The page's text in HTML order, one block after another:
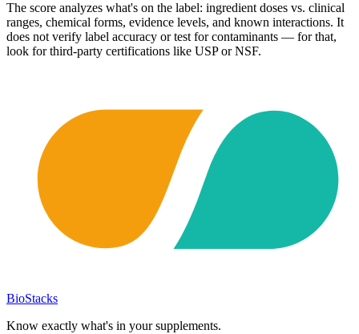
The score analyzes what's on the label: ingredient doses vs. clinical
ranges, chemical forms, evidence levels, and known interactions. It
does not verify label accuracy or test for contaminants — for that,
look for third-party certifications like USP or NSF.
BioStacks
Know exactly what's in your supplements.